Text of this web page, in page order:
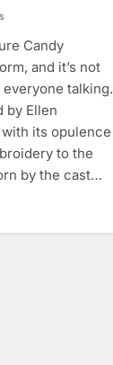
Candy
and it’s not
talking.
by Ellen
its opulence
to the
by the cast…